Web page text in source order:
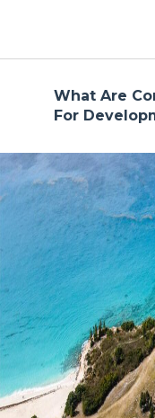
What Are
For